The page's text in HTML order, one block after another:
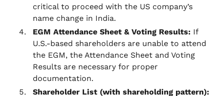
critical to proceed with the US company’s
name change in India.
EGM Attendance Sheet & Voting Results: If
U.S.-based shareholders are unable to attend
the EGM, the Attendance Sheet and Voting
Results are necessary for proper
documentation.
Shareholder List (with shareholding pattern):